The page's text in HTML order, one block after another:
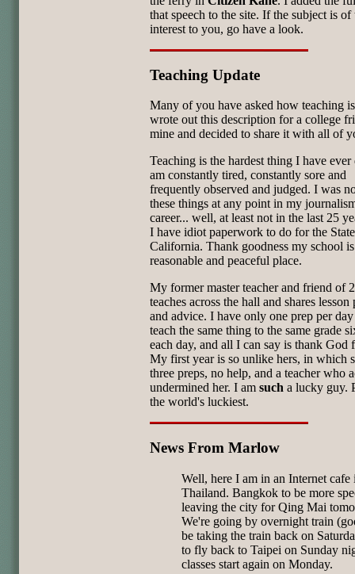
that speech to the site. If the subject is of
interest to you, go have a look.
Teaching Update
Many of you have asked how teaching
wrote out this description for a college
mine and decided to share it with all of
Teaching is the hardest thing I have ever
am constantly tired, constantly sore and
frequently observed and judged. I was
these things at any point in my
career... well, at least not in the last 25
I have idiot paperwork to do for the
California. Thank goodness my school
reasonable and peaceful place.
My former master teacher and friend of
teaches across the hall and shares lesson
and advice. I have only one prep per
teach the same thing to the same grade
each day, and all I can say is thank God
My first year is so unlike hers, in which
three preps, no help, and a teacher who
undermined her. I am such a lucky guy.
the world's luckiest.
News From Marlow
Well, here I am in an Internet cafe
Thailand. Bangkok to be more
leaving the city for Qing Mai
We're going by overnight train
be taking the train back on
to fly back to Taipei on Sunday
classes start again on Monday.